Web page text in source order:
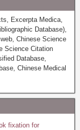
Excerpta Medica,
Database),
Chinese Science
Science Citation
Database,
Chinese Medical
fixation for